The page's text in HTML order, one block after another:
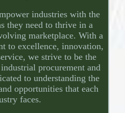
industries with the
they need to thrive in a
marketplace. With a
to excellence, innovation,
we strive to be the
procurement and
to understanding the
opportunities that each
faces.